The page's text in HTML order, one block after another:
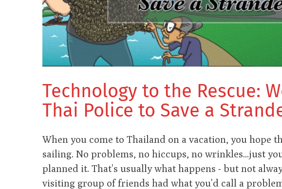
Technology to the Rescue:
Thai Police to Save a
When you come to Thailand on a vacation, you hope
sailing. No problems, no hiccups, no wrinkles...just
planned it. That's usually what happens - but not
visiting group of friends had what you'd call a